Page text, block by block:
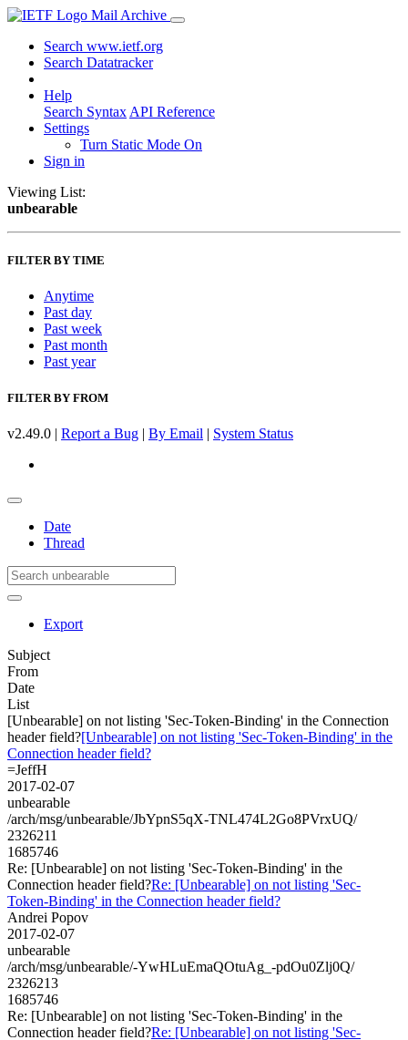
Mail Archive
Search www.ietf.org
Search Datatracker
Help
Search Syntax API Reference
Settings
Turn Static Mode On
Sign in
Viewing List:
unbearable
FILTER BY TIME
Anytime
Past day
Past week
Past month
Past year
FILTER BY FROM
v2.49.0 | Report a Bug | By Email | System Status
Date
Thread
Export
Subject
From
Date
List
[Unbearable] on not listing 'Sec-Token-Binding' in the Connection
header field?[Unbearable] on not listing 'Sec-Token-Binding' in the
Connection header field?
=JeffH
2017-02-07
unbearable
/arch/msg/unbearable/JbYpnS5qX-TNL474L2Go8PVrxUQ/
2326211
1685746
Re: [Unbearable] on not listing 'Sec-Token-Binding' in the
Connection header field?Re: [Unbearable] on not listing 'Sec-
Token-Binding' in the Connection header field?
Andrei Popov
2017-02-07
unbearable
/arch/msg/unbearable/-YwHLuEmaQOtuAg_-pdOu0Zlj0Q/
2326213
1685746
Re: [Unbearable] on not listing 'Sec-Token-Binding' in the
Connection header field?Re: [Unbearable] on not listing 'Sec-